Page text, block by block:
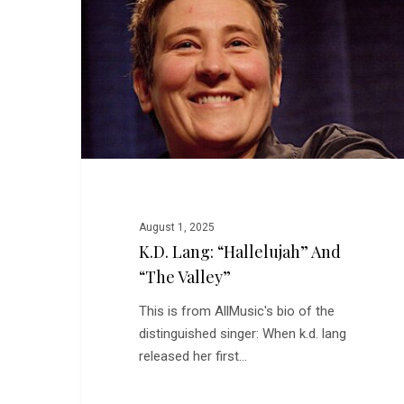
August 1, 2025
K.d. Lang: “Hallelujah” And
“The Valley”
This is from AllMusic's bio of the
distinguished singer: When k.d. lang
released her first…